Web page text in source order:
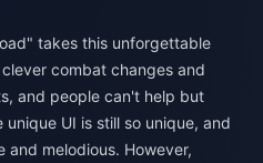
takes this unforgettable
combat changes and
and people can't help but
UI is still so unique, and
and melodious. However,